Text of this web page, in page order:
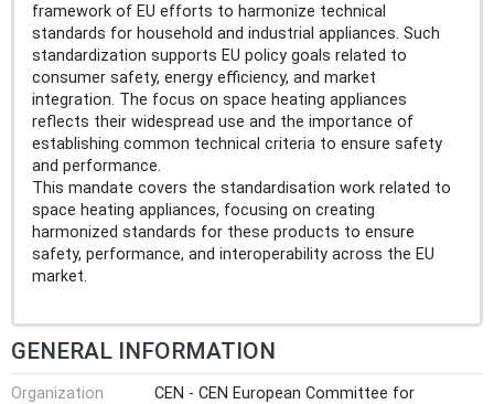
framework of EU efforts to harmonize technical
standards for household and industrial appliances. Such
standardization supports EU policy goals related to
consumer safety, energy efficiency, and market
integration. The focus on space heating appliances
reflects their widespread use and the importance of
establishing common technical criteria to ensure safety
and performance.
This mandate covers the standardisation work related to
space heating appliances, focusing on creating
harmonized standards for these products to ensure
safety, performance, and interoperability across the EU
market.
GENERAL INFORMATION
Organization
CEN - CEN European Committee for